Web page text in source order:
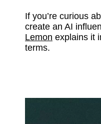
If you’re curious
create an AI
Lemon explains it
terms.